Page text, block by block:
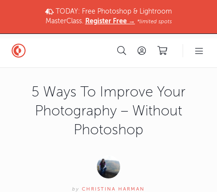
TODAY: Free Photoshop & Lightroom
MasterClass. Register Free → *limited spots
5 Ways To Improve Your
Photography – Without
Photoshop
by CHRISTINA HARMAN